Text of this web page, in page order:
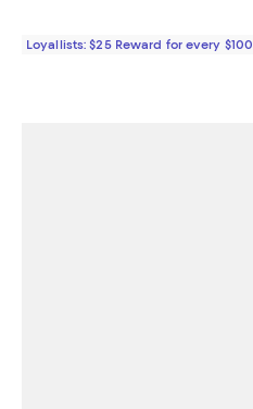
Loyallists: $25 Reward for every $100